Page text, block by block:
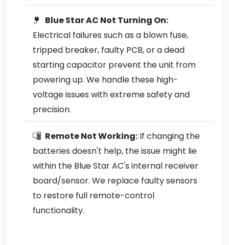
Blue Star AC Not Turning On:
Electrical failures such as a blown fuse,
tripped breaker, faulty PCB, or a dead
starting capacitor prevent the unit from
powering up. We handle these high-
voltage issues with extreme safety and
precision.
Remote Not Working: If changing the
batteries doesn't help, the issue might lie
within the Blue Star AC's internal receiver
board/sensor. We replace faulty sensors
to restore full remote-control
functionality.